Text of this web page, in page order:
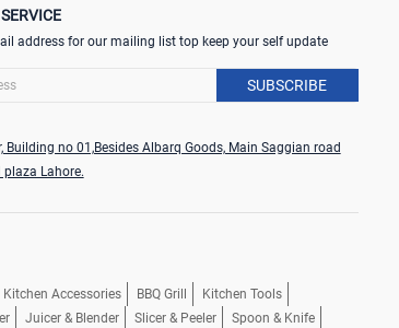
address for our mailing list top keep your self update
SUBSCRIBE
Building no 01,Besides Albarq Goods, Main Saggian road
plaza Lahore.
Kitchen Accessories BBQ Grill
Kitchen Tools
Juicer & Blender Slicer & Peeler Spoon & Knife